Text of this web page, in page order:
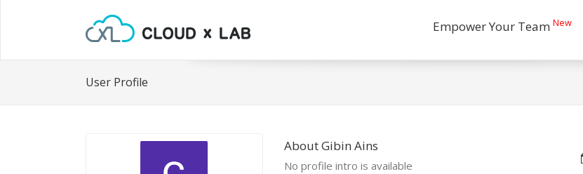
Empower Your Team New
User Profile
About Gibin Ains
No profile intro is available